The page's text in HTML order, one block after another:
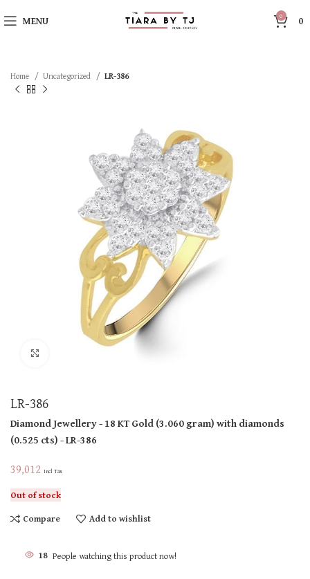
MENU 0 0
Home Uncategorized LR-386
LR-386
Diamond Jewellery- 18 KTGold(3.060 gram)with diamonds
(0.525 cts)- LR-386
39,012 Incl Tax
Out of stock
Compare
Add to wishlist
18 People watching this product now!